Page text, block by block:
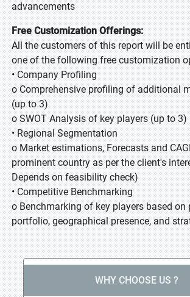
advancements
Free Customization Offerings:
All the customers of this report will be
one of the following free customization
• Company Profiling
o Comprehensive profiling of additional
(up to 3)
o SWOT Analysis of key players (up to 3)
• Regional Segmentation
o Market estimations, Forecasts and
prominent country as per the client's
Depends on feasibility check)
• Competitive Benchmarking
o Benchmarking of key players based on
portfolio, geographical presence, and
WHY CHOOSE US ?